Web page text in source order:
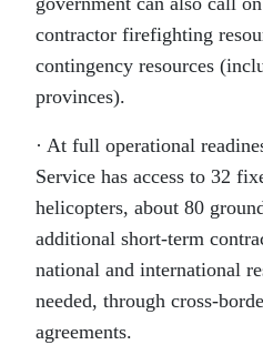
contractor firefighting
contingency resources
provinces).
· At full operational
Service has access to 32
helicopters, about 80
additional short-term
national and international
needed, through cross-
agreements.